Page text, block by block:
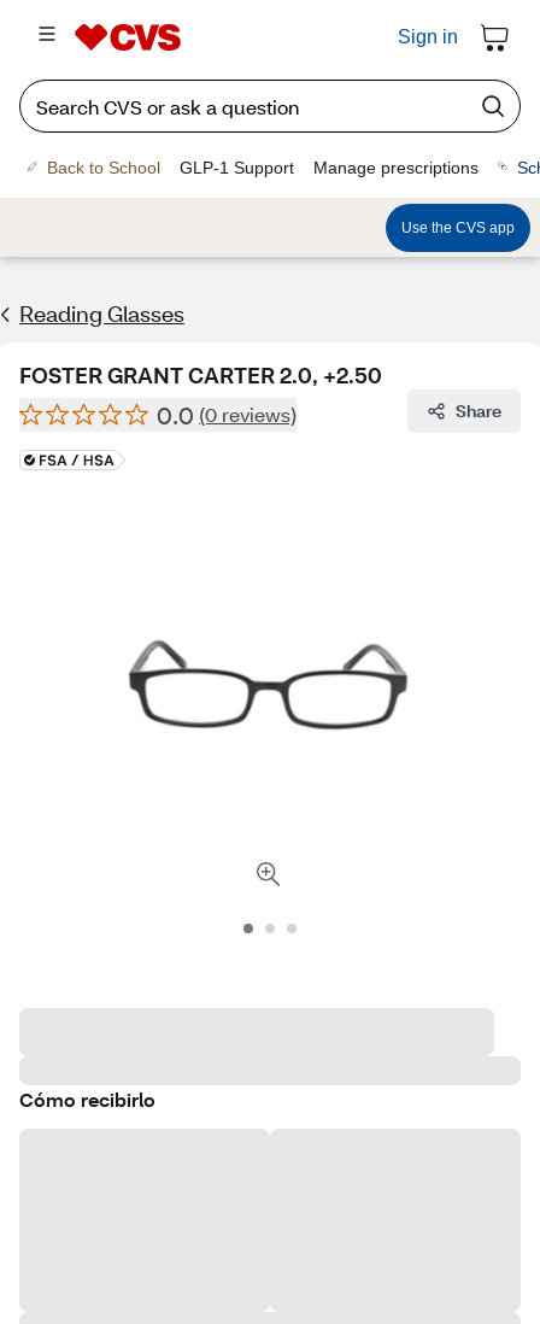
Sign in
Back to School GLP-1 Support Manage prescriptions
Use the CVS app
Reading Glasses
FOSTER GRANT CARTER 2.0, +2.50
0.0 (0 reviews) Share
Cómo recibirlo